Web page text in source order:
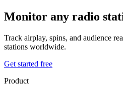
Monitor any radio
Track airplay, spins, and audience
stations worldwide.
Get started free
Product